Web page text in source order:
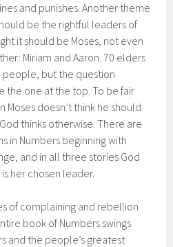
and punishes. Another theme
be the rightful leaders of
it should be Moses, not even
Miriam and Aaron. 70 elders
people, but the question
the one at the top. To be fair
doesn’t think he should
thinks otherwise. There are
in Numbers beginning with
and in all three stories God
her chosen leader.
of complaining and rebellion
book of Numbers swings
and the people’s greatest